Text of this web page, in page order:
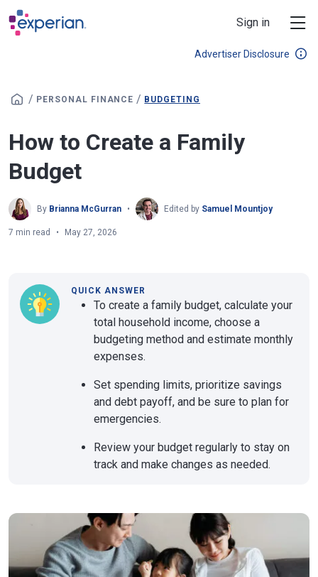
Skip to main content
Sign in
Advertiser Disclosure
/ PERSONAL FINANCE / BUDGETING
How to Create a Family
Budget
By Brianna McGurran Edited by Samuel Mountjoy
7 min read May 27, 2026
QUICK ANSWER
To create a family budget, calculate your
total household income, choose a
budgeting method and estimate monthly
expenses.
Set spending limits, prioritize savings
and debt payoff, and be sure to plan for
emergencies.
Review your budget regularly to stay on
track and make changes as needed.